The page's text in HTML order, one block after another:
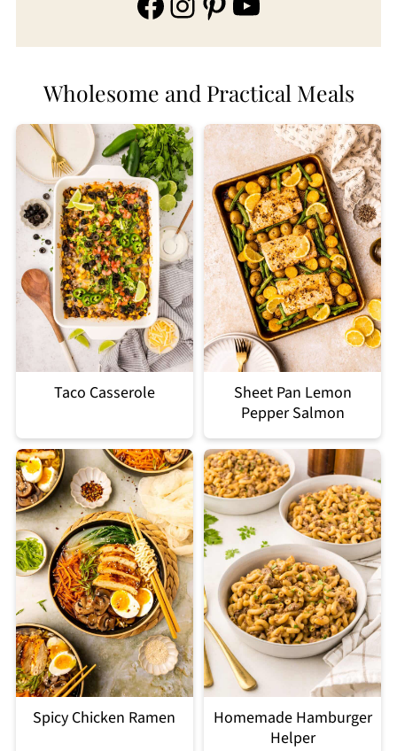
Wholesome and Practical Meals
Taco Casserole
Sheet Pan Lemon
Pepper Salmon
Spicy Chicken Ramen
Homemade Hamburger
Helper